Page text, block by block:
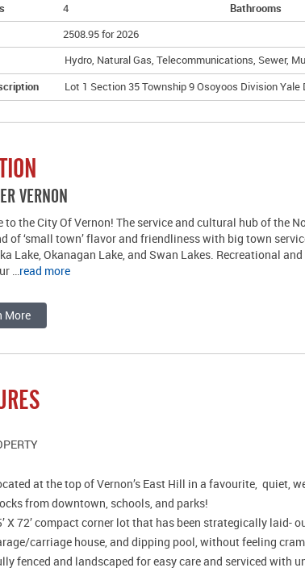
4 Bathrooms
2508.95 for 2026
Hydro, Natural Gas, Telecommunications, Sewer,
Lot 1 Section 35 Township 9 Osoyoos Division
VERNON
to the City Of Vernon! The service and cultural hub of the
of ‘small town’ flavor and friendliness with big town
Lake, Okanagan Lake, and Swan Lakes. Recreational
…read more
More
at the top of Vernon’s East Hill in a favourite, quiet,
from downtown, schools, and parks!
X 72’ compact corner lot that has been strategically laid-
carriage house, and dipping pool, without feeling
fenced and landscaped for easy care and serviced with